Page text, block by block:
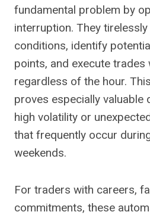
fundamental problem by
interruption. They
conditions, identify
points, and execute trades
regardless of the hour.
proves especially
high volatility or
that frequently occur
weekends.
For traders with careers,
commitments, these